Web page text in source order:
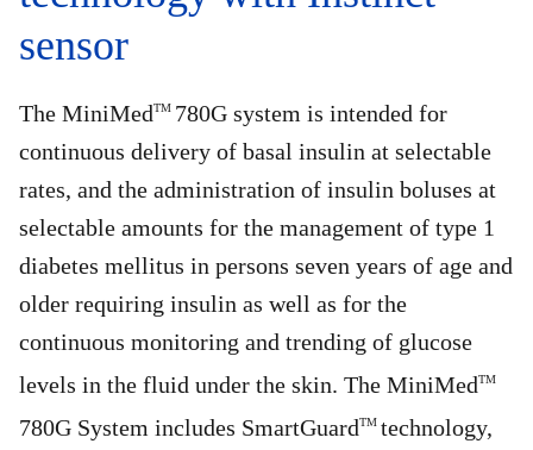
sensor
The MiniMedTM 780G system is intended for
continuous delivery of basal insulin at selectable
rates, and the administration of insulin boluses at
selectable amounts for the management of type 1
diabetes mellitus in persons seven years of age and
older requiring insulin as well as for the
continuous monitoring and trending of glucose
levels in the fluid under the skin. The MiniMedTM
780G System includes SmartGuardTM technology,